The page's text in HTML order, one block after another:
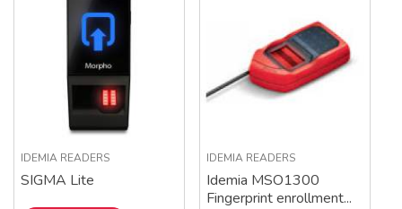
IDEMIA READERS
SIGMA Lite
IDEMIA READERS
Idemia MSO1300
Fingerprint enrollment...